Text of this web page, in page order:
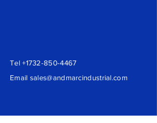
Tel+1732-850-4467
Email sales@andmarcindustrial.com